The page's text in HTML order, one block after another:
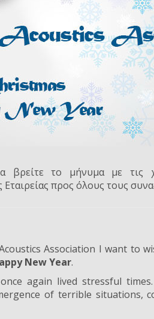
βρείτε το μήνυμα με τις
προς όλους τους
Association I want to
New Year.
again lived stressful
of terrible